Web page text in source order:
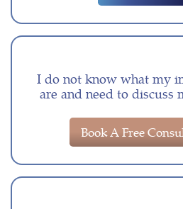
I do not know what my
are and need to discuss
Book A Free